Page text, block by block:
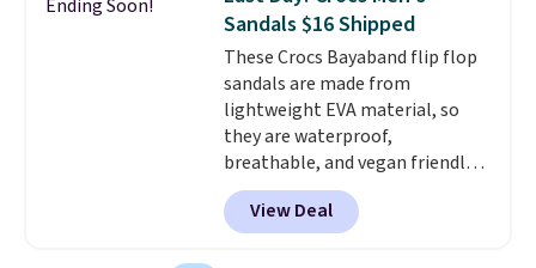
Otherwise, it adds $6.95. Editor's
Note: Items in this sale are final,
so that means no exchanges or
returns.
Sandals. Originally $95, they
drop to $34.99. Also save over
60% on these men's Weltridge
Moc Suede Shoes go from $110
to $39.99. Most stores are
charging over $70 for these
styles. Shipping is free when you
spend $55, or it adds $7.95
otherwise.
Ending Soon!
Sandals $16 Shipped
These Crocs Bayaband flip flop
sandals are made from
lightweight EVA material, so
they are waterproof,
breathable, and vegan friendly.
They feature a slip on design
with a logo accent and a solid
pattern, and they work well for
View Deal